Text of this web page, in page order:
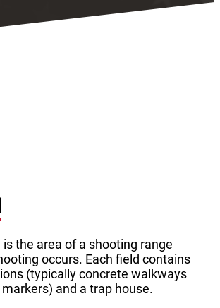
the area of a shooting range
occurs. Each field contains
(typically concrete walkways
and a trap house.